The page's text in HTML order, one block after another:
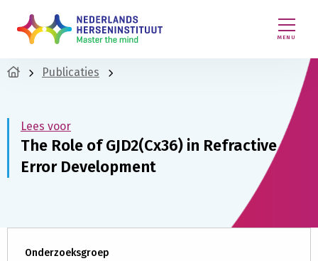
MENU
Publicaties
Lees voor
The Role of GJD2(Cx36) in Refractive
Error Development
Onderzoeksgroep